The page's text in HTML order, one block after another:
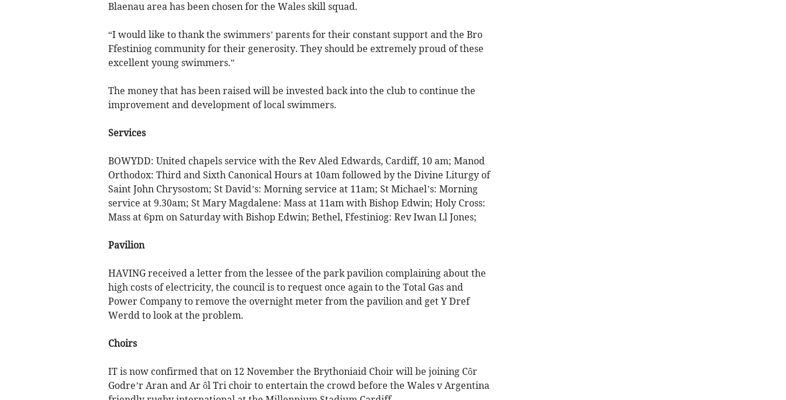
Blaenau area has been chosen for the Wales skill squad.
“I would like to thank the swimmers’ parents for their constant support and the Bro
Ffestiniog community for their generosity. They should be extremely proud of these
excellent young swimmers.”
The money that has been raised will be invested back into the club to continue the
improvement and development of local swimmers.
Services
BOWYDD: United chapels service with the Rev Aled Edwards, Cardiff, 10 am; Manod
Orthodox: Third and Sixth Canonical Hours at 10am followed by the Divine Liturgy of
Saint John Chrysostom; St David’s: Morning service at 11am; St Michael’s: Morning
service at 9.30am; St Mary Magdalene: Mass at 11am with Bishop Edwin; Holy Cross:
Mass at 6pm on Saturday with Bishop Edwin; Bethel, Ffestiniog: Rev Iwan Ll Jones;
Pavilion
HAVING received a letter from the lessee of the park pavilion complaining about the
high costs of electricity, the council is to request once again to the Total Gas and
Power Company to remove the overnight meter from the pavilion and get Y Dref
Werdd to look at the problem.
Choirs
IT is now confirmed that on 12 November the Brythoniaid Choir will be joining Côr
Godre’r Aran and Ar ôl Tri choir to entertain the crowd before the Wales v Argentina